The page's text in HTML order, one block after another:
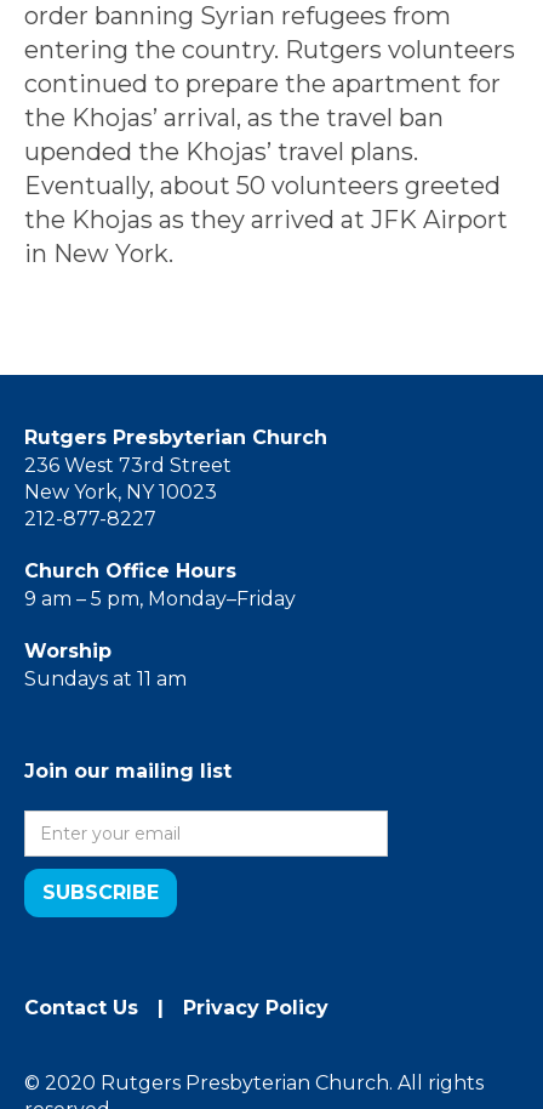
order banning Syrian refugees from
entering the country. Rutgers volunteers
continued to prepare the apartment for
the Khojas’ arrival, as the travel ban
upended the Khojas’ travel plans.
Eventually, about 50 volunteers greeted
the Khojas as they arrived at JFK Airport
in New York.
Rutgers Presbyterian Church
236 West 73rd Street
New York, NY 10023
212-877-8227
Church Office Hours
9 am – 5 pm, Monday–Friday
Worship
Sundays at 11 am
Join our mailing list
Contact Us Privacy Policy
© 2020 Rutgers Presbyterian Church. All rights